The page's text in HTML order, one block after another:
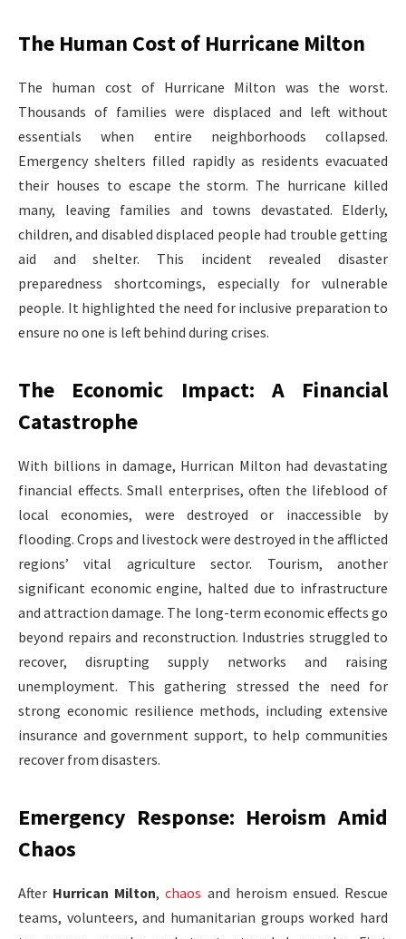
The Human Cost of Hurricane Milton
The human cost of Hurricane Milton was the worst.
Thousands of families were displaced and left without
essentials when entire neighborhoods collapsed.
Emergency shelters filled rapidly as residents evacuated
their houses to escape the storm. The hurricane killed
many, leaving families and towns devastated. Elderly,
children, and disabled displaced people had trouble getting
aid and shelter. This incident revealed disaster
preparedness shortcomings, especially for vulnerable
people. It highlighted the need for inclusive preparation to
ensure no one is left behind during crises.
The Economic Impact: A Financial
Catastrophe
With billions in damage, Hurrican Milton had devastating
financial effects. Small enterprises, often the lifeblood of
local economies, were destroyed or inaccessible by
flooding. Crops and livestock were destroyed in the afflicted
regions’ vital agriculture sector. Tourism, another
significant economic engine, halted due to infrastructure
and attraction damage. The long-term economic effects go
beyond repairs and reconstruction. Industries struggled to
recover, disrupting supply networks and raising
unemployment. This gathering stressed the need for
strong economic resilience methods, including extensive
insurance and government support, to help communities
recover from disasters.
Emergency Response: Heroism Amid
Chaos
After Hurrican Milton,chaos and heroism ensued. Rescue
teams, volunteers, and humanitarian groups worked hard